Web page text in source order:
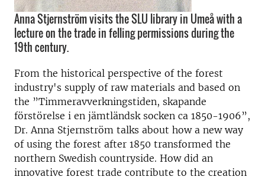
Anna Stjernström visits the SLU library in Umeå with a
lecture on the trade in felling permissions during the
19th century.
From the historical perspective of the forest
industry's supply of raw materials and based on
the ”Timmeravverkningstiden, skapande
förstörelse i en jämtländsk socken ca 1850-1906”,
Dr. Anna Stjernström talks about how a new way
of using the forest after 1850 transformed the
northern Swedish countryside. How did an
innovative forest trade contribute to the creation